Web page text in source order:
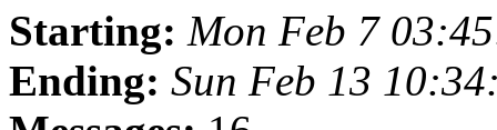
Starting: Mon Feb 7
Ending: Sun Feb 13